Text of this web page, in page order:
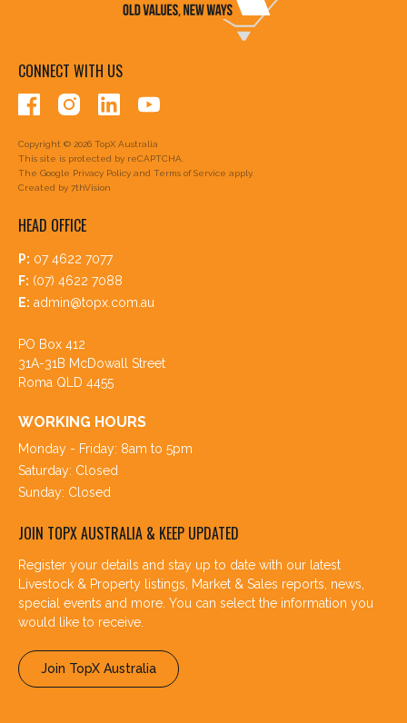
CONNECT WITH US
Copyright © 2026 TopX Australia
This site is protected by reCAPTCHA.
The Google Privacy Policy and Terms of Service apply.
Created by 7thVision
HEAD OFFICE
P: 07 4622 7077
F: (07) 4622 7088
E: admin@topx.com.au
PO Box 412
31A-31B McDowall Street
Roma QLD 4455
WORKING HOURS
Monday - Friday: 8am to 5pm
Saturday: Closed
Sunday: Closed
JOIN TOPX AUSTRALIA & KEEP UPDATED
Register your details and stay up to date with our latest
Livestock & Property listings, Market & Sales reports, news,
special events and more. You can select the information you
would like to receive.
Join TopX Australia